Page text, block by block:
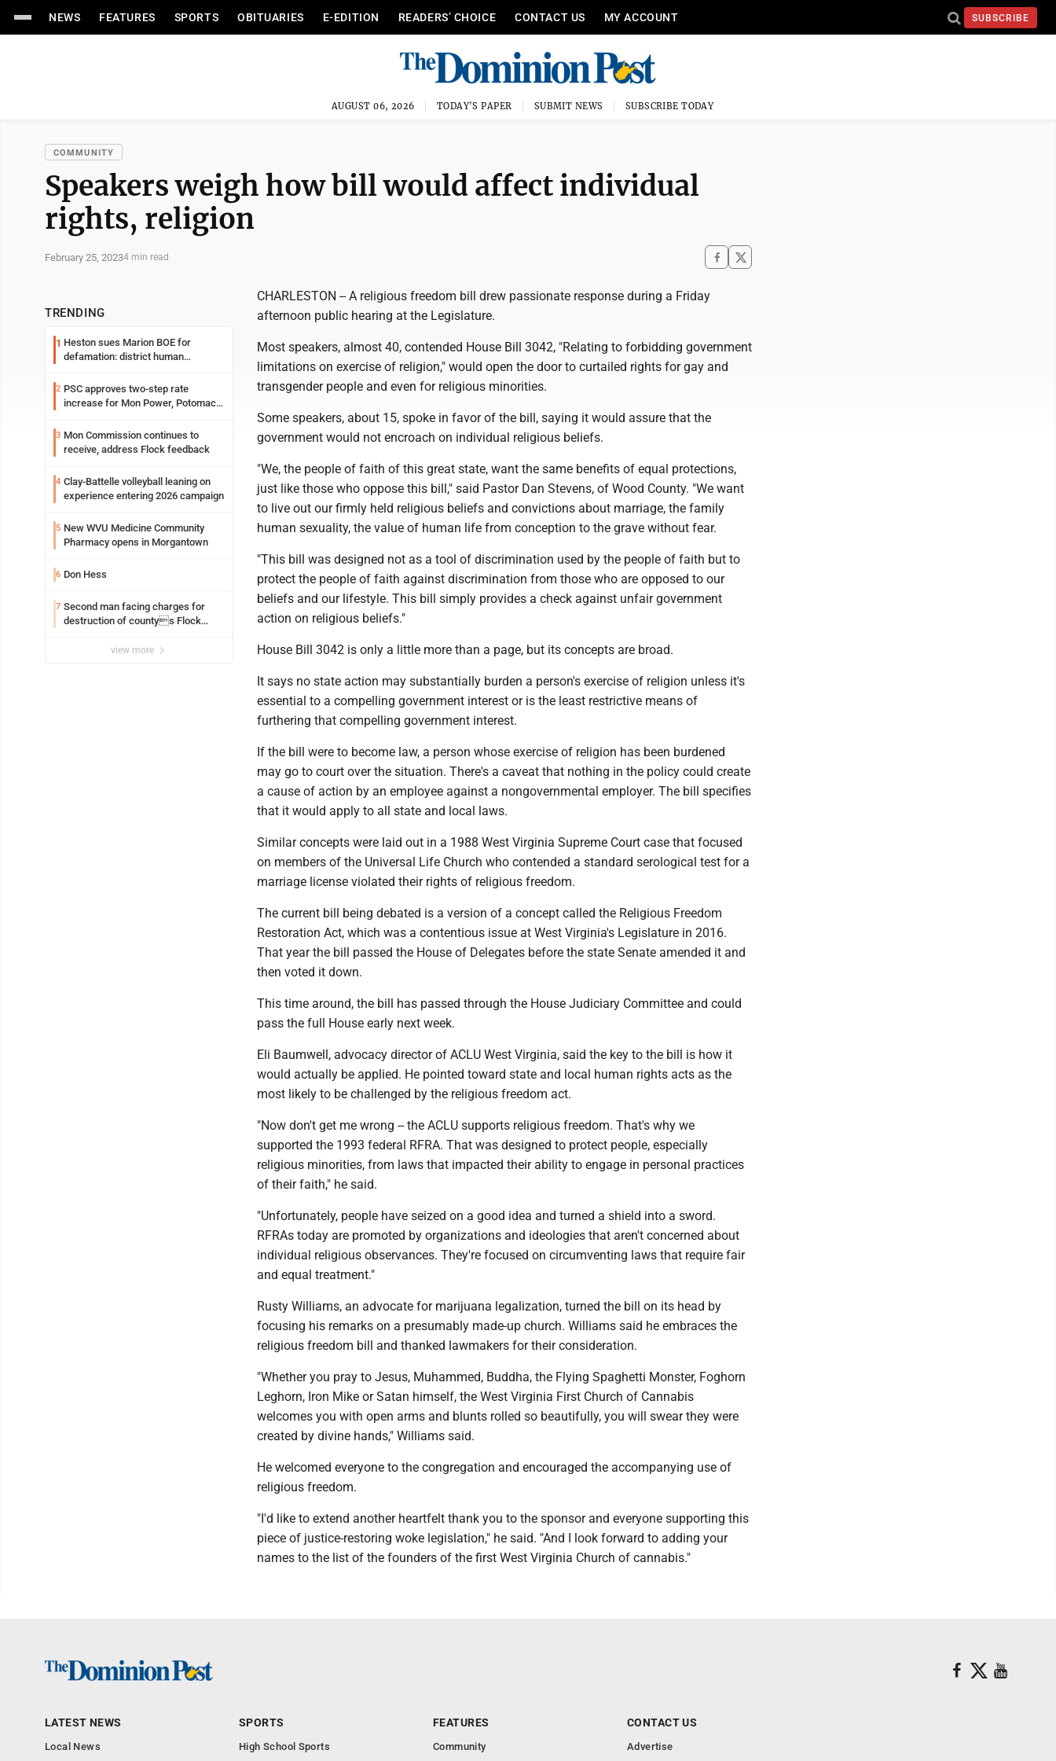
NEWS FEATURES SPORTS OBITUARIES E-EDITION READERS’ CHOICE CONTACT US MY ACCOUNT SUBSCRIBE
AUGUST 06, 2026 TODAY'S PAPER SUBMIT NEWS SUBSCRIBE TODAY
COMMUNITY
Speakers weigh how bill would affect individual
rights, religion
February 25, 20234 min read
TRENDING
1 Heston sues Marion BOE for
defamation: district human
2 PSC approves two-step rate
increase for Mon Power, Potomac
3 Mon Commission continues to
receive, address Flock feedback
4 Clay-Battelle volleyball leaning on
experience entering 2026 campaign
5 New WVU Medicine Community
Pharmacy opens in Morgantown
6 Don Hess
7 Second man facing charges for
destruction of countys Flock
view more
CHARLESTON -- A religious freedom bill drew passionate response during a Friday
afternoon public hearing at the Legislature.
Most speakers, almost 40, contended House Bill 3042, "Relating to forbidding government
limitations on exercise of religion," would open the door to curtailed rights for gay and
transgender people and even for religious minorities.
Some speakers, about 15, spoke in favor of the bill, saying it would assure that the
government would not encroach on individual religious beliefs.
"We, the people of faith of this great state, want the same benefits of equal protections,
just like those who oppose this bill," said Pastor Dan Stevens, of Wood County. "We want
to live out our firmly held religious beliefs and convictions about marriage, the family
human sexuality, the value of human life from conception to the grave without fear.
"This bill was designed not as a tool of discrimination used by the people of faith but to
protect the people of faith against discrimination from those who are opposed to our
beliefs and our lifestyle. This bill simply provides a check against unfair government
action on religious beliefs."
House Bill 3042 is only a little more than a page, but its concepts are broad.
It says no state action may substantially burden a person's exercise of religion unless it's
essential to a compelling government interest or is the least restrictive means of
furthering that compelling government interest.
If the bill were to become law, a person whose exercise of religion has been burdened
may go to court over the situation. There's a caveat that nothing in the policy could create
a cause of action by an employee against a nongovernmental employer. The bill specifies
that it would apply to all state and local laws.
Similar concepts were laid out in a 1988 West Virginia Supreme Court case that focused
on members of the Universal Life Church who contended a standard serological test for a
marriage license violated their rights of religious freedom.
The current bill being debated is a version of a concept called the Religious Freedom
Restoration Act, which was a contentious issue at West Virginia's Legislature in 2016.
That year the bill passed the House of Delegates before the state Senate amended it and
then voted it down.
This time around, the bill has passed through the House Judiciary Committee and could
pass the full House early next week.
Eli Baumwell, advocacy director of ACLU West Virginia, said the key to the bill is how it
would actually be applied. He pointed toward state and local human rights acts as the
most likely to be challenged by the religious freedom act.
"Now don't get me wrong -- the ACLU supports religious freedom. That's why we
supported the 1993 federal RFRA. That was designed to protect people, especially
religious minorities, from laws that impacted their ability to engage in personal practices
of their faith," he said.
"Unfortunately, people have seized on a good idea and turned a shield into a sword.
RFRAs today are promoted by organizations and ideologies that aren't concerned about
individual religious observances. They're focused on circumventing laws that require fair
and equal treatment."
Rusty Williams, an advocate for marijuana legalization, turned the bill on its head by
focusing his remarks on a presumably made-up church. Williams said he embraces the
religious freedom bill and thanked lawmakers for their consideration.
"Whether you pray to Jesus, Muhammed, Buddha, the Flying Spaghetti Monster, Foghorn
Leghorn, Iron Mike or Satan himself, the West Virginia First Church of Cannabis
welcomes you with open arms and blunts rolled so beautifully, you will swear they were
created by divine hands," Williams said.
He welcomed everyone to the congregation and encouraged the accompanying use of
religious freedom.
"I'd like to extend another heartfelt thank you to the sponsor and everyone supporting this
piece of justice-restoring woke legislation," he said. "And I look forward to adding your
names to the list of the founders of the first West Virginia Church of cannabis."
LATEST NEWS
Local News
SPORTS
High School Sports
FEATURES
Community
CONTACT US
Advertise